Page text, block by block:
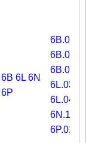
6B 6L 6N
6P
6B.03
6B.06
6B.08
6L.03
6L.04
6N.19
6P.01